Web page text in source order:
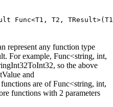
Func<T1 , T2 , TResult>(T1
represent any function type
For example, Func<string, int,
so the above
and
are of Func<string, int,
functions with 2 parameters